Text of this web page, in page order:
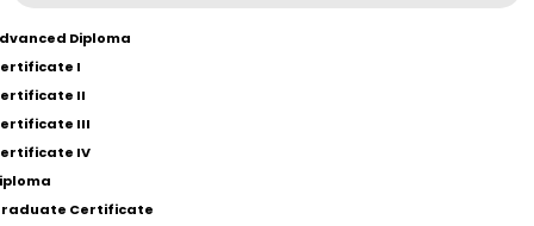
Diploma
I
II
III
IV
Certificate